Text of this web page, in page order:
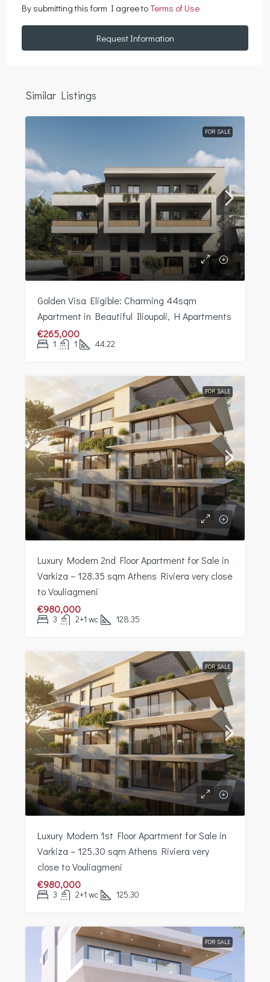
By submitting this form I agree toTerms of Use
Request Information
Similar Listings
FOR SALE
Golden Visa Eligible: Charming 44sqm
Apartment in Beautiful Ilioupoli, H Apartments
€265,000
1 1 44.22
FOR SALE
Luxury Modern 2nd Floor Apartment for Sale in
Varkiza – 128.35 sqm Athens Riviera very close
to Vouliagmeni
€980,000
3 2+1 wc 128.35
FOR SALE
Luxury Modern 1st Floor Apartment for Sale in
Varkiza – 125.30 sqm Athens Riviera very
close to Vouliagmeni
€980,000
3 2+1 wc 125,30
FOR SALE